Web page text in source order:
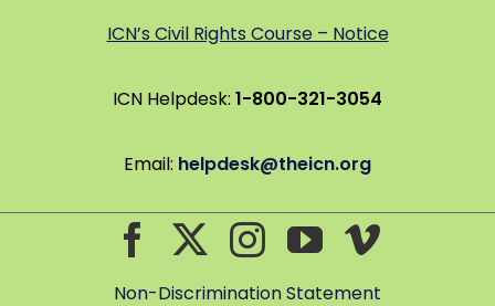
ICN’s Civil Rights Course – Notice
ICN Helpdesk: 1-800-321-3054
Email: helpdesk@theicn.org
Non-Discrimination Statement